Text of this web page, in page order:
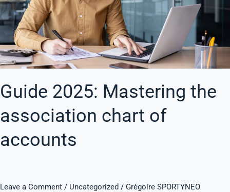
Guide 2025: Mastering the
association chart of
accounts
Leave a Comment / Uncategorized / Grégoire SPORTYNEO
of
accounts